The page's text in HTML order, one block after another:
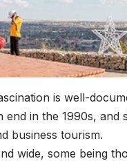
is well-
in the 1990s,
business tourism.
wide, some being